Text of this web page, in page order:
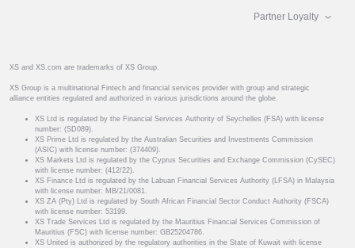
Partner Loyalty
XS and XS.com are trademarks of XS Group.
XS Group is a multinational Fintech and financial services provider with group and strategic
alliance entities regulated and authorized in various jurisdictions around the globe.
XS Ltd is regulated by the Financial Services Authority of Seychelles (FSA) with license
number: (SD089).
XS Prime Ltd is regulated by the Australian Securities and Investments Commission
(ASIC) with license number: (374409).
XS Markets Ltd is regulated by the Cyprus Securities and Exchange Commission (CySEC)
with license number: (412/22).
XS Finance Ltd is regulated by the Labuan Financial Services Authority (LFSA) in Malaysia
with license number: MB/21/0081.
XS ZA (Pty) Ltd is regulated by South African Financial Sector Conduct Authority (FSCA)
with license number: 53199.
XS Trade Services Ltd is regulated by the Mauritius Financial Services Commission of
Mauritius (FSC) with license number: GB25204786.
XS United is authorized by the regulatory authorities in the State of Kuwait with license